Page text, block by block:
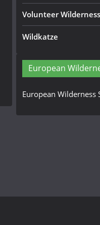
Volunteer
Wildkatze
European
European Wilderness